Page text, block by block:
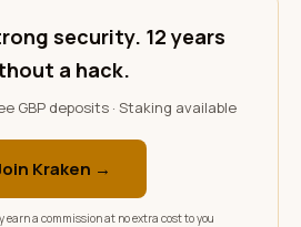
security. 12 years
a hack.
GBP deposits · Staking available
Kraken →
a commission at no extra cost to you